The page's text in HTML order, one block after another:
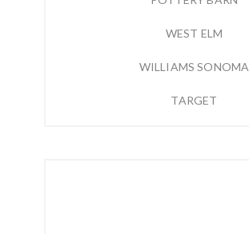
WEST ELM
WILLIAMS SONOMA
TARGET